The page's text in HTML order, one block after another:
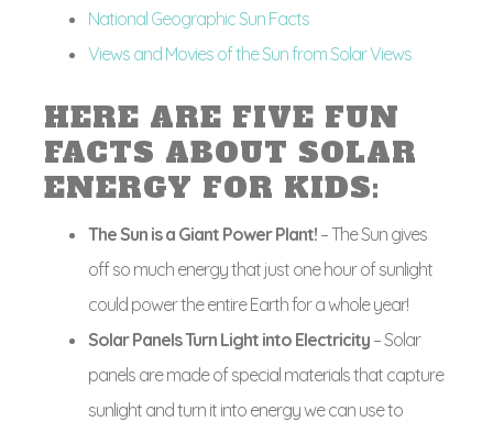
National Geographic Sun Facts
Views and Movies of the Sun from Solar Views
HERE ARE FIVE FUN
FACTS ABOUT SOLAR
ENERGY FOR KIDS:
The Sun is a Giant Power Plant! – The Sun gives
off so much energy that just one hour of sunlight
could power the entire Earth for a whole year!
Solar Panels Turn Light into Electricity – Solar
panels are made of special materials that capture
sunlight and turn it into energy we can use to